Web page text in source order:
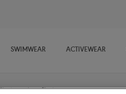
SWIMWEAR ACTIVEWEAR
Shorts / Short